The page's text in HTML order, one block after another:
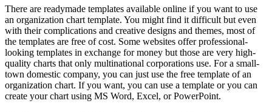
There are readymade templates available online if you want to use
an organization chart template. You might find it difficult but even
with their complications and creative designs and themes, most of
the templates are free of cost. Some websites offer professional-
looking templates in exchange for money but those are very high-
quality charts that only multinational corporations use. For a small-
town domestic company, you can just use the free template of an
organization chart. If you want, you can use a template or you can
create your chart using MS Word, Excel, or PowerPoint.